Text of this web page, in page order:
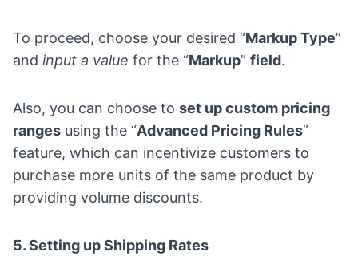
To proceed, choose your desired “Markup Type”
and input a value for the “Markup” field.
Also, you can choose to set up custom pricing
ranges using the “Advanced Pricing Rules”
feature, which can incentivize customers to
purchase more units of the same product by
providing volume discounts.
5. Setting up Shipping Rates